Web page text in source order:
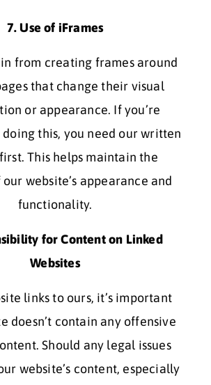
7. Use of iFrames
from creating frames around
that change their visual
or appearance. If you’re
this, you need our written
This helps maintain the
website’s appearance and
functionality.
for Content on Linked
Websites
links to ours, it’s important
doesn’t contain any offensive
Should any legal issues
website’s content, especially